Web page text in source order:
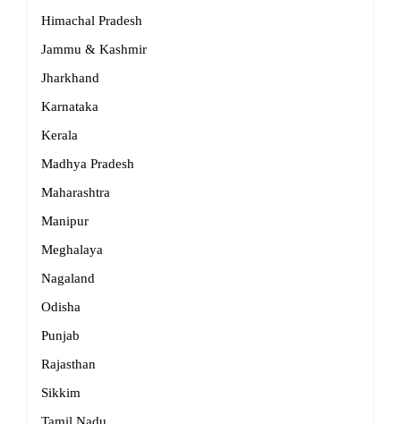
Himachal Pradesh
Jammu & Kashmir
Jharkhand
Karnataka
Kerala
Madhya Pradesh
Maharashtra
Manipur
Meghalaya
Nagaland
Odisha
Punjab
Rajasthan
Sikkim